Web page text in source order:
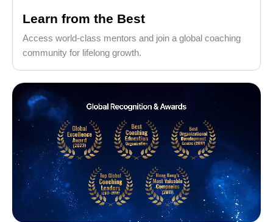
Learn from the Best
Access world-class mentors and join a global coaching
community for lifelong growth.